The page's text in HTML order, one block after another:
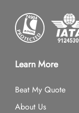
Learn More
Beat My Quote
About Us